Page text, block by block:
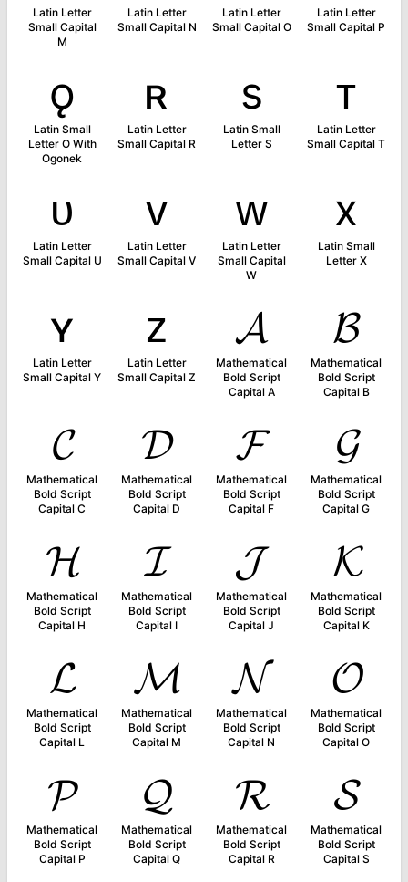
Latin Letter
Small Capital
M
Latin Letter
Small Capital N
Latin Letter
Small Capital O
Latin Letter
Small Capital P
ǫ
Latin Small
Letter O With
Ogonek
ʀ
Latin Letter
Small Capital R
s
Latin Small
Letter S
ᴛ
Latin Letter
Small Capital T
ᴜ
Latin Letter
Small Capital U
ᴠ
Latin Letter
Small Capital V
ᴡ
Latin Letter
Small Capital
W
x
Latin Small
Letter X
ʏ
Latin Letter
Small Capital Y
ᴢ
Latin Letter
Small Capital Z
𝓐
Mathematical
Bold Script
Capital A
𝓑
Mathematical
Bold Script
Capital B
𝓒
Mathematical
Bold Script
Capital C
𝓓
Mathematical
Bold Script
Capital D
𝓕
Mathematical
Bold Script
Capital F
𝓖
Mathematical
Bold Script
Capital G
𝓗
Mathematical
Bold Script
Capital H
𝓘
Mathematical
Bold Script
Capital I
𝓙
Mathematical
Bold Script
Capital J
𝓚
Mathematical
Bold Script
Capital K
𝓛
Mathematical
Bold Script
Capital L
𝓜
Mathematical
Bold Script
Capital M
𝓝
Mathematical
Bold Script
Capital N
𝓞
Mathematical
Bold Script
Capital O
𝓟
Mathematical
Bold Script
Capital P
𝓠
Mathematical
Bold Script
Capital Q
𝓡
Mathematical
Bold Script
Capital R
𝓢
Mathematical
Bold Script
Capital S